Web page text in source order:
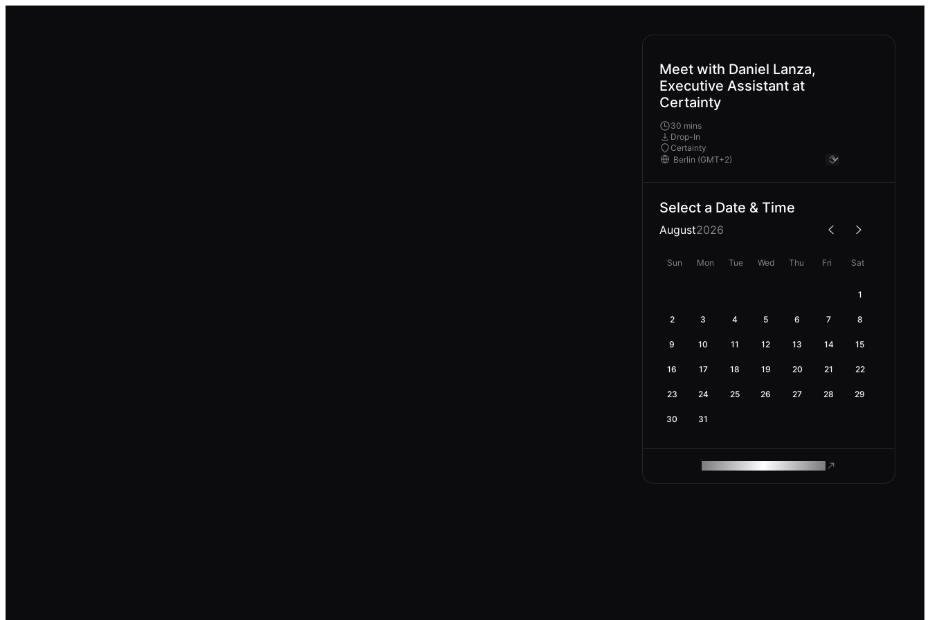
Meet with Daniel Lanza,
Executive Assistant at
Certainty
30 mins
Drop-In
Certainty
Select a Date & Time
August2026
Sun Mon Tue Wed Thu Fri Sat
1
2 3 4 5 6 7 8
9 10 11 12 13 14 15
16 17 18 19 20 21 22
23 24 25 26 27 28 29
30 31